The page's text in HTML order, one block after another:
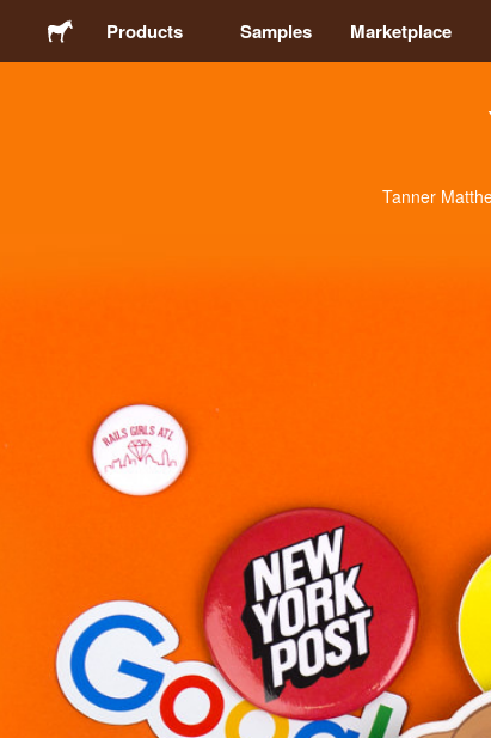
Products
Packaging
Apparel
More products
Samples
Samples Marketplace
Tanner